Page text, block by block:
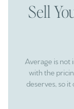
Sell
Average is not
with the
deserves, so